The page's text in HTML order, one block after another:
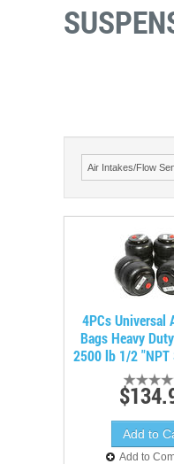
4PCs Universal
Bags Heavy
2500 lb 1/2
Add to